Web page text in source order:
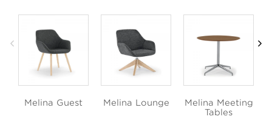
Melina Guest Melina Lounge
Melina Meeting
Tables